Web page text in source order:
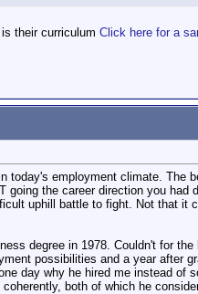
their curriculum Click here for a
today's employment climate. The
the career direction you
uphill battle to fight. Not that
degree in 1978. Couldn't for
possibilities and a year after
day why he hired me instead of
both of which he